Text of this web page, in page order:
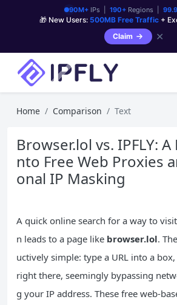
90M+IPs | 190+Regions |
🎁 New Users: 500MB Free Traffic +
Claim
✕
Home Comparison Text
Browser.lol vs. IPFLY:
nto Free Web Proxies
onal IP Masking
A quick online search for a way to
n leads to a page like browser.lol.
uctively simple: type a URL into a
right there, seemingly bypassing
g your IP address. These free